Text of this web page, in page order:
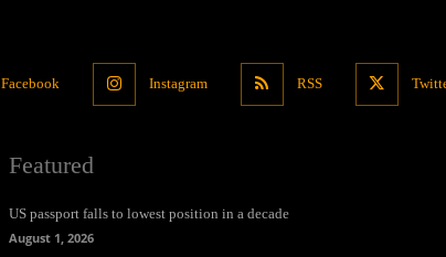
Facebook Instagram RSS
Featured
US passport falls to lowest position in a decade
August 1, 2026